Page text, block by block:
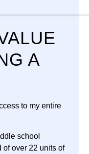
A
to my entire
school
of over 22 units of